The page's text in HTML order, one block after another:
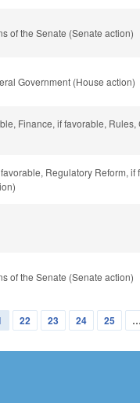
of the Senate (Senate action)
Government (House action)
Finance, if favorable,
Regulatory Reform,
of the Senate (Senate action)
22 23 24 25 …